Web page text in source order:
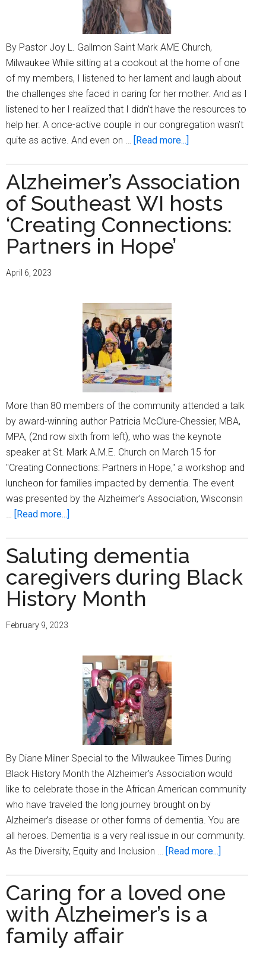
By Pastor Joy L. Gallmon Saint Mark AME Church,
Milwaukee While sitting at a cookout at the home of one
of my members, I listened to her lament and laugh about
the challenges she faced in caring for her mother. And as I
listened to her I realized that I didn’t have the resources to
help her. A once-active couple in our congregation wasn’t
quite as active. And even on …
[Read more...]
a
difference
in
moving
Alzheimer’s Association
of Southeast WI hosts
‘Creating Connections:
Partners in Hope’
April 6, 2023
More than 80 members of the community attended a talk
by award-winning author Patricia McClure-Chessier, MBA,
MPA, (2nd row sixth from left), who was the keynote
speaker at St. Mark A.M.E. Church on March 15 for
"Creating Connections: Partners in Hope," a workshop and
luncheon for families impacted by dementia. The event
was presented by the Alzheimer’s Association, Wisconsin
…
[Read more...]
of
Southeast
hosts
Partners
Hope’
Saluting dementia
caregivers during Black
History Month
February 9, 2023
By Diane Milner Special to the Milwaukee Times During
Black History Month the Alzheimer’s Association would
like to celebrate those in the African American community
who have traveled the long journey brought on by
Alzheimer’s disease or other forms of dementia. You are
all heroes. Dementia is a very real issue in our community.
As the Diversity, Equity and Inclusion …
[Read more...]
caregivers
Caring for a loved one
with Alzheimer’s is a
family affair